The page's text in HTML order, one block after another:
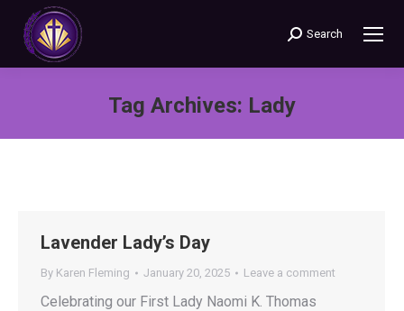
Search:
Search
Tag Archives: Lady
Lavender Lady’s Day
By Karen Fleming January 20, 2025 Leave a comment
Celebrating our First Lady Naomi K. Thomas